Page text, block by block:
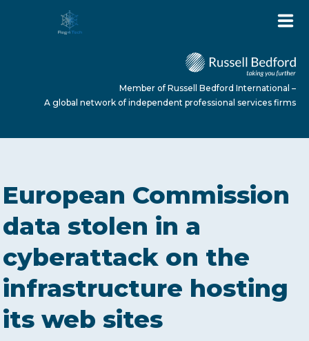
ABOUT US
SERVICES
NEWS
Member of Russell Bedford International –
A global network of independent professional services firms
European Commission
data stolen in a
cyberattack on the
infrastructure hosting
its web sites